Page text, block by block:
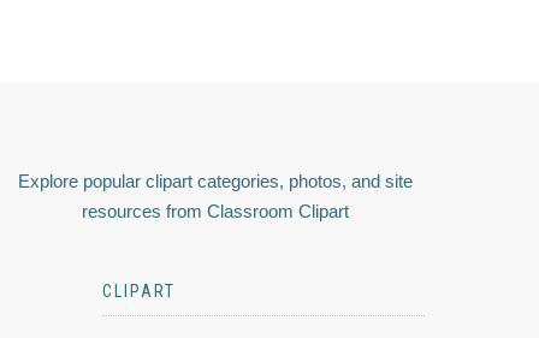
Explore popular clipart categories, photos, and site
resources from Classroom Clipart
CLIPART